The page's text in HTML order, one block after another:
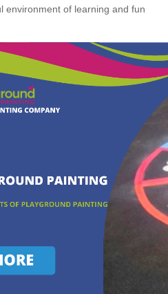
environment of learning and fun